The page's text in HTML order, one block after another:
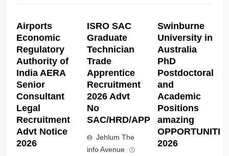
Airports
Economic
Regulatory
Authority of
India AERA
Senior
Consultant
Legal
Recruitment
Advt Notice
2026
ISRO SAC
Graduate
Technician
Trade
Apprentice
Recruitment
2026 Advt
No
SAC/HRD/APP/2026
Jehlum The
info Avenue
Swinburne
University in
Australia
PhD
Postdoctoral
and
Academic
Positions
amazing
2026